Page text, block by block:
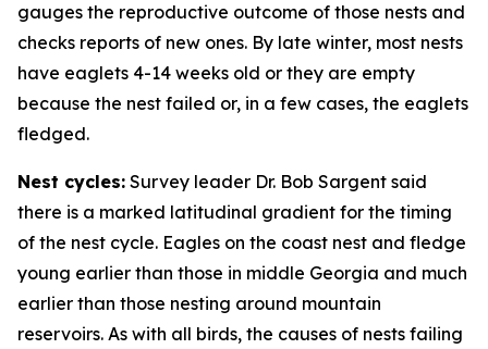
gauges the reproductive outcome of those nests and
checks reports of new ones. By late winter, most nests
have eaglets 4-14 weeks old or they are empty
because the nest failed or, in a few cases, the eaglets
fledged.
Nest cycles: Survey leader Dr. Bob Sargent said
there is a marked latitudinal gradient for the timing
of the nest cycle. Eagles on the coast nest and fledge
young earlier than those in middle Georgia and much
earlier than those nesting around mountain
reservoirs. As with all birds, the causes of nests failing